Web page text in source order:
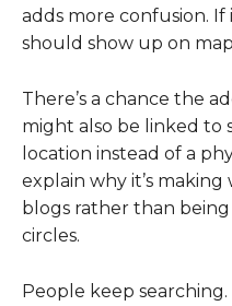
adds more confusion.
should show up on
There’s a chance the
might also be linked to
location instead of a
explain why it’s
blogs rather than being
circles.
People keep